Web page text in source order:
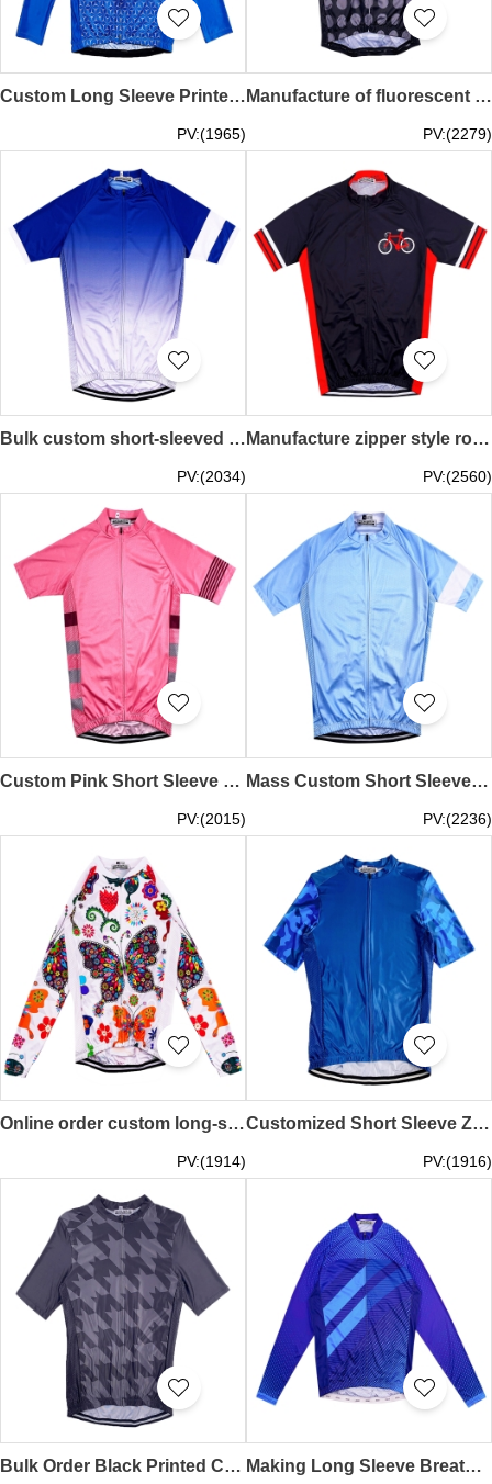
Custom Long Sleeve Printed Crew Neck Cycling Shirt Custom Milk Silk Race Cycling Shirt Cycling Shirt Supplier SKCSCP017
PV:(1965)
Manufacture of fluorescent yellow short-sleeved cycling shirts Designing moisture wicking stretch cycling shirts Cycling shirt manufacturers SKCSCP016
PV:(2279)
Bulk custom short-sleeved gradient blue cycling shirts Personally designed mountain biking moisture-wicking cycling shirts cycling shirts garment factory SKCSCP015
PV:(2034)
Manufacture zipper style road cycling jersey fashion design black jersey side contrast color milk silk moisture wicking cycling jersey cycling jersey supplier SKCSCP014
PV:(2560)
Custom Pink Short Sleeve Cycling Shirt Design Elastic Hem Moisture Wicking Cycling Shirt Cycling Shirt Supplier SKCSCP013
PV:(2015)
Mass Custom Short Sleeve Cycling Shirt Design Sky Blue Moisture Wicking Road Cycling Shirt Cycling Shirt Center SKCSCP011
PV:(2236)
Online order custom long-sleeved cycling shirt Personal design whole printed mountain biking moisture wicking breathable cycling shirt cycling shirt supplier SKCSCP010
PV:(1914)
Customized Short Sleeve Zipper Style Milk Silk Cycling Shirt Design Blue Print Race Cycling Shirt Cycling Shirt Garment Factory SKCSCP009
PV:(1916)
Bulk Order Black Printed Cycling Shirts Customized Milk Silk Race Short Sleeve Zip Style Cycling Shirts Cycling Shirts Supplier SKCSCP008 Making Long Sleeve Breathable Cycling Shirts Custom Blue Zip Style Moisture Wicking Road Cycling Shirts Cycling Shirt Shop SKCSCP007